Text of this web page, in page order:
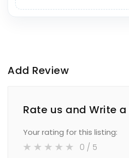
Add Review
Rate us and Write a
Your rating for this listing:
0 / 5